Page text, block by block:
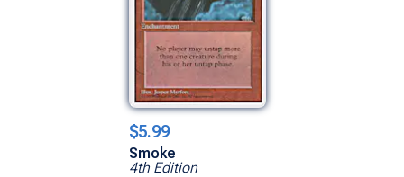
$5.99
Smoke
4th Edition